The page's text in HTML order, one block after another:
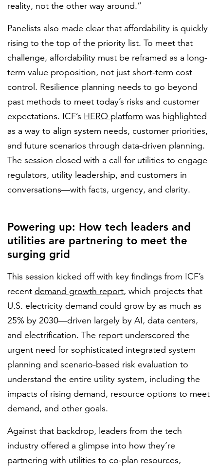
reality, not the other way around.”
Panelists also made clear that affordability is quickly
rising to the top of the priority list. To meet that
challenge, affordability must be reframed as a long-
term value proposition, not just short-term cost
control. Resilience planning needs to go beyond
past methods to meet today’s risks and customer
expectations. ICF’s HERO platform was highlighted
as a way to align system needs, customer priorities,
and future scenarios through data-driven planning.
The session closed with a call for utilities to engage
regulators, utility leadership, and customers in
conversations—with facts, urgency, and clarity.
Powering up: How tech leaders and
utilities are partnering to meet the
surging grid
This session kicked off with key findings from ICF’s
recent demand growth report, which projects that
U.S. electricity demand could grow by as much as
25% by 2030—driven largely by AI, data centers,
and electrification. The report underscored the
urgent need for sophisticated integrated system
planning and scenario-based risk evaluation to
understand the entire utility system, including the
impacts of rising demand, resource options to meet
demand, and other goals.
Against that backdrop, leaders from the tech
industry offered a glimpse into how they’re
partnering with utilities to co-plan resources,